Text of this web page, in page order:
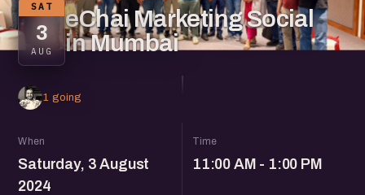
SAT
3
AUG
eChai Marketing Social
in Mumbai
1 going
When
Saturday, 3 August
2024
Time
11:00 AM - 1:00 PM